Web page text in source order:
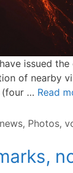
issued
of nearby
(four … Read
news, Photos,